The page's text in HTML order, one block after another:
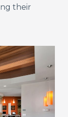
their